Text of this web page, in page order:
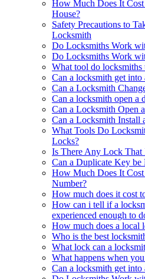
How Much Does It
House?
Safety Precautions to
Locksmith
Do Locksmiths Work
Do Locksmiths Work
What tool do locksmiths
Can a locksmith get into
Can a Locksmith
Can a locksmith open a
Can a Locksmith Open
Can a Locksmith Install
What Tools Do
Locks?
Is There Any Lock That
Can a Duplicate Key
How Much Does It
Number?
How much does it cost
How can i tell if a
experienced enough to
How much does a local
Who is the best
What lock can a
What happens when
Can a locksmith get into